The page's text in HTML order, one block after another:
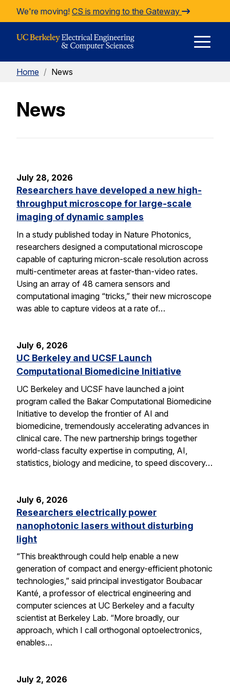
Skip to Content
We're moving! CS is moving to the Gateway
Home / News
News
July 28, 2026
Researchers have developed a new high-
throughput microscope for large-scale
imaging of dynamic samples
In a study published today in Nature Photonics,
researchers designed a computational microscope
capable of capturing micron-scale resolution across
multi-centimeter areas at faster-than-video rates.
Using an array of 48 camera sensors and
computational imaging “tricks,” their new microscope
was able to capture videos at a rate of…
July 6, 2026
UC Berkeley and UCSF Launch
Computational Biomedicine Initiative
UC Berkeley and UCSF have launched a joint
program called the Bakar Computational Biomedicine
Initiative to develop the frontier of AI and
biomedicine, tremendously accelerating advances in
clinical care. The new partnership brings together
world-class faculty expertise in computing, AI,
statistics, biology and medicine, to speed discovery…
July 6, 2026
Researchers electrically power
nanophotonic lasers without disturbing
light
“This breakthrough could help enable a new
generation of compact and energy-efficient photonic
technologies,” said principal investigator Boubacar
Kanté, a professor of electrical engineering and
computer sciences at UC Berkeley and a faculty
scientist at Berkeley Lab. “More broadly, our
approach, which I call orthogonal optoelectronics,
enables…
July 2, 2026